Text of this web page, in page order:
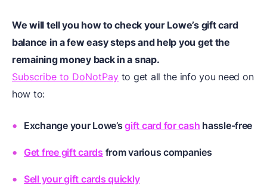
We will tell you how to check your Lowe’s gift card
balance in a few easy steps and help you get the
remaining money back in a snap.
Subscribe to DoNotPay to get all the info you need on
how to:
Exchange your Lowe’sgift card for cash hassle-free
Get free gift cards from various companies
Sell your gift cards quickly